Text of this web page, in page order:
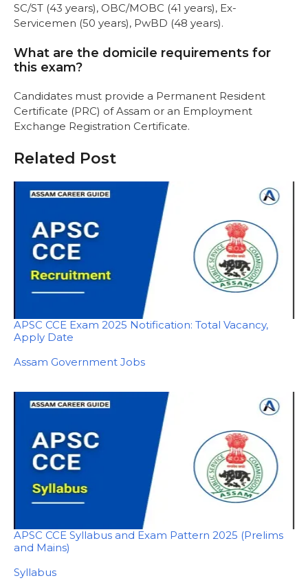
SC/ST (43 years), OBC/MOBC (41 years), Ex-
Servicemen (50 years), PwBD (48 years).
What are the domicile requirements for
this exam?
Candidates must provide a Permanent Resident
Certificate (PRC) of Assam or an Employment
Exchange Registration Certificate.
Related Post
APSC CCE Exam 2025 Notification: Total Vacancy,
Apply Date
In relation to
Assam Government Jobs
APSC CCE Syllabus and Exam Pattern 2025 (Prelims
and Mains)
In relation to
Syllabus